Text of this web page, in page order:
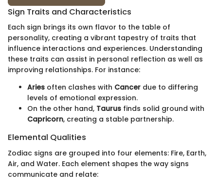
Sign Traits and Characteristics
Each sign brings its own flavor to the table of
personality, creating a vibrant tapestry of traits that
influence interactions and experiences. Understanding
these traits can assist in personal reflection as well as
improving relationships. For instance:
Aries often clashes with Cancer due to differing
levels of emotional expression.
On the other hand, Taurus finds solid ground with
Capricorn, creating a stable partnership.
Elemental Qualities
Zodiac signs are grouped into four elements: Fire, Earth,
Air, and Water. Each element shapes the way signs
communicate and relate: